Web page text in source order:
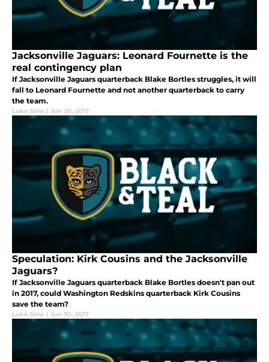
Jacksonville Jaguars: Leonard Fournette is the
real contingency plan
If Jacksonville Jaguars quarterback Blake Bortles struggles, it will
fall to Leonard Fournette and not another quarterback to carry
the team.
Luke Sims | Jun 30, 2017
Speculation: Kirk Cousins and the Jacksonville
Jaguars?
If Jacksonville Jaguars quarterback Blake Bortles doesn't pan out
in 2017, could Washington Redskins quarterback Kirk Cousins
save the team?
Luke Sims | Jun 30, 2017